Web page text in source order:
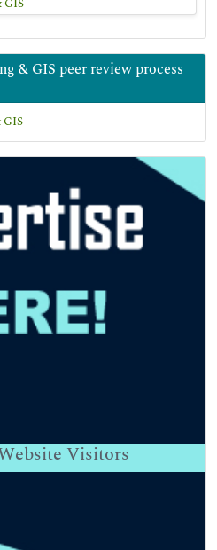
& GIS peer review process
Visitors